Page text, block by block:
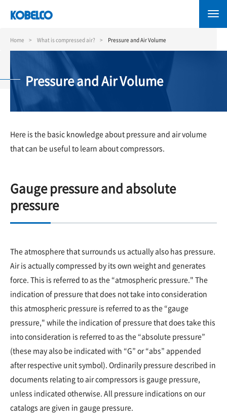
content
Home What is compressed air? Pressure and Air Volume
Pressure and Air Volume
Here is the basic knowledge about pressure and air volume
that can be useful to learn about compressors.
Gauge pressure and absolute
pressure
The atmosphere that surrounds us actually also has pressure.
Air is actually compressed by its own weight and generates
force. This is referred to as the “atmospheric pressure." The
indication of pressure that does not take into consideration
this atmospheric pressure is referred to as the “gauge
pressure," while the indication of pressure that does take this
into consideration is referred to as the “absolute pressure”
(these may also be indicated with “G” or “abs” appended
after respective unit symbol). Ordinarily pressure described in
documents relating to air compressors is gauge pressure,
unless indicated otherwise. All pressure indications on our
catalogs are given in gauge pressure.